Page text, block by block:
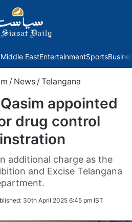
Middle EastEntertainmentSports
/ News /Telangana
appointed
drug control
additional charge as the
and Excise Telangana
30th April 2025 6:45 pm IST